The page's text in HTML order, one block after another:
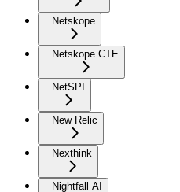
Netskope
Netskope CTE
NetSPI
New Relic
Nexthink
Nightfall AI